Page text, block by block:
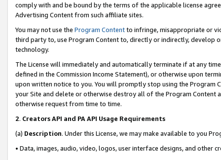
comply with and be bound by the terms of the applicable license
Advertising Content from such affiliate sites.
You may not use the Program Contentto infringe, misappropriate or
third party to, use Program Content to, directly or indirectly, develop
technology.
The License will immediately and automatically terminate if at any
defined in the Commission Income Statement), or otherwise upon
upon written notice to you. You will promptly stop using the Program
your Site and delete or otherwise destroy all of the Program Content
otherwise request from time to time.
2. Creators API and PA API Usage Requirements
(a) Description. Under this License, we may make available to you
• Data, images, audio, video, logos, user interface designs, and other